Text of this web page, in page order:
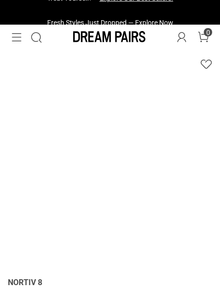
0
NORTIV 8